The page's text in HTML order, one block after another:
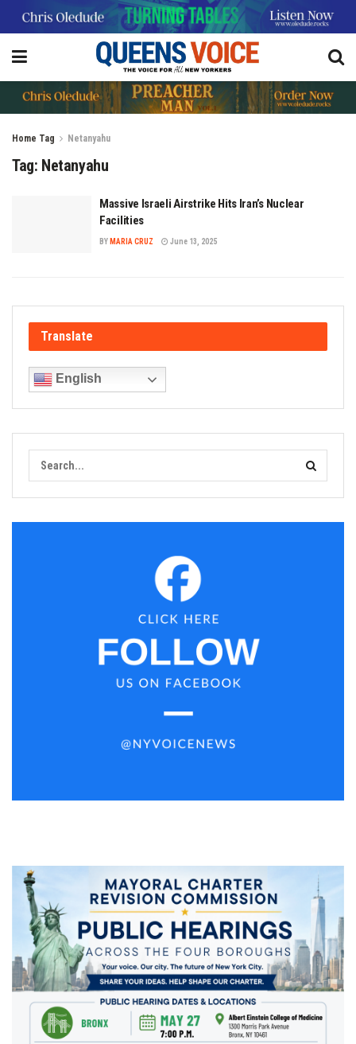
Home Tag Netanyahu
Tag: Netanyahu
Massive Israeli Airstrike Hits Iran’s Nuclear
Facilities
BY MARIA CRUZ June 13, 2025
Translate
English